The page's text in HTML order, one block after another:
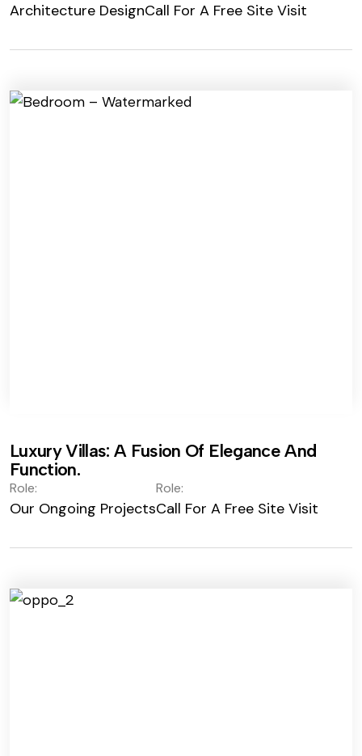
Architecture DesignCall For A Free Site Visit
Luxury Villas: A Fusion Of Elegance And
Function.
Role:
Our Ongoing Projects
Role:
Call For A Free Site Visit